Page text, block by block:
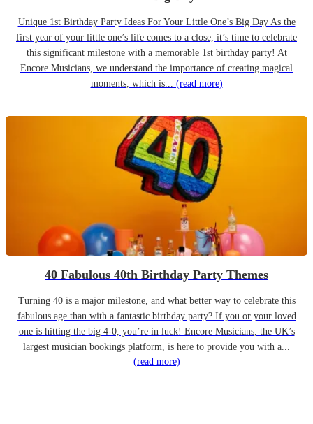
Unique 1st Birthday Party Ideas For Your Little One’s Big Day As the
first year of your little one’s life comes to a close, it’s time to celebrate
this significant milestone with a memorable 1st birthday party! At
Encore Musicians, we understand the importance of creating magical
moments, which is... (read more)
40 Fabulous 40th Birthday Party Themes
Turning 40 is a major milestone, and what better way to celebrate this
fabulous age than with a fantastic birthday party? If you or your loved
one is hitting the big 4-0, you’re in luck! Encore Musicians, the UK’s
largest musician bookings platform, is here to provide you with a...
(read more)